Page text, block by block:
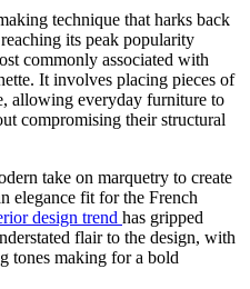
technique that harks back
its peak popularity
commonly associated with
It involves placing pieces of
allowing everyday furniture to
compromising their structural
take on marquetry to create
elegance fit for the French
design trend has gripped
flair to the design, with
tones making for a bold